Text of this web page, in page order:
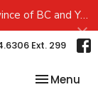
preparedness Grant
Ext. 299
Toggle
Menu